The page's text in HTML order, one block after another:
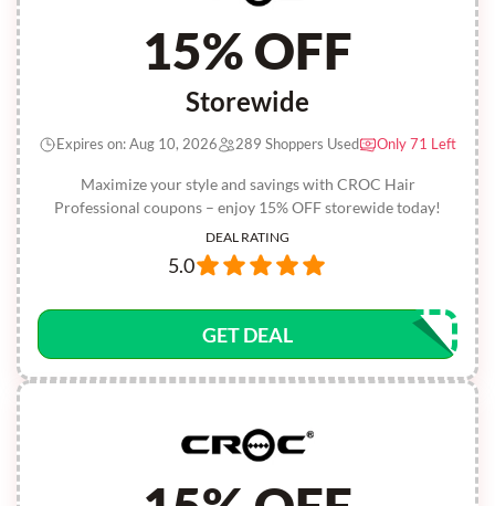
15% OFF
Storewide
Maximize your style and savings with CROC Hair
Professional coupons – enjoy 15% OFF storewide today!
Expires on: Aug 10, 2026 289 Shoppers Used Only 71 Left
DEAL RATING
5.0
GET DEAL